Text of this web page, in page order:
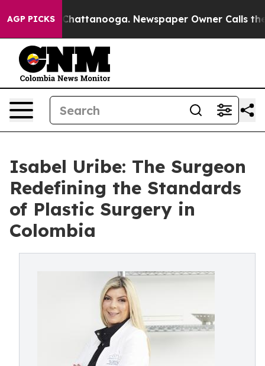
AGP PICKS
in Chattanooga. Newspaper Owner Calls the
Isabel Uribe: The Surgeon
Redefining the Standards
of Plastic Surgery in
Colombia